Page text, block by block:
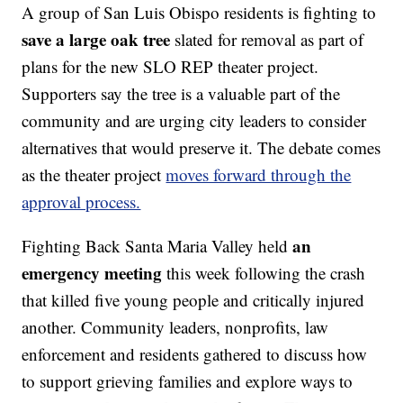
A group of San Luis Obispo residents is fighting to
save a large oak tree slated for removal as part of
plans for the new SLO REP theater project.
Supporters say the tree is a valuable part of the
community and are urging city leaders to consider
alternatives that would preserve it. The debate comes
as the theater projectmoves forward through the
approval process.
Fighting Back Santa Maria Valley heldan
emergency meeting this week following the crash
that killed five young people and critically injured
another. Community leaders, nonprofits, law
enforcement and residents gathered to discuss how
to support grieving families and explore ways to